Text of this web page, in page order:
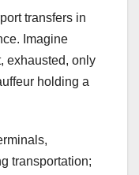
transfers in
Imagine
exhausted, only
holding a
transportation;